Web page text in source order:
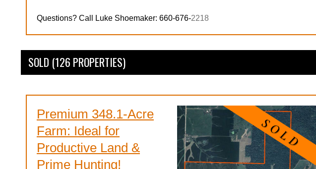
Questions? Call Luke Shoemaker: 660-676-2218
SOLD (126 PROPERTIES)
Premium 348.1-Acre
Farm: Ideal for
Productive Land &
Prime Hunting!